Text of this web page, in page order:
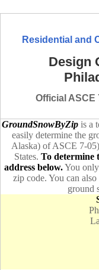
Residential and
Design
Official ASCE
GroundSnowByZip is a
easily determine the
Alaska) of ASCE 7-
States. To determine
address below.You only
zip code. You can
ground